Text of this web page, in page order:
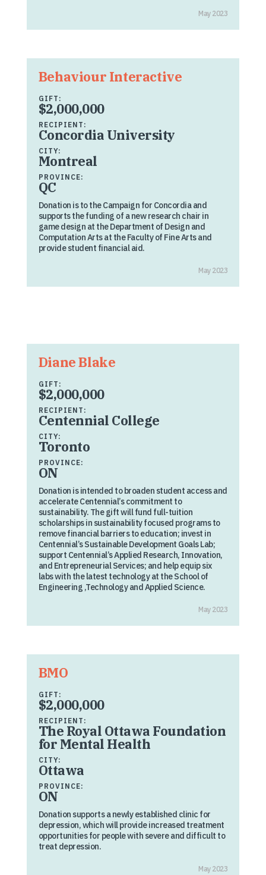
May 2023
Behaviour Interactive
GIFT:
$2,000,000
RECIPIENT:
Concordia University
CITY:
Montreal
PROVINCE:
QC
Donation is to the Campaign for Concordia and
supports the funding of a new research chair in
game design at the Department of Design and
Computation Arts at the Faculty of Fine Arts and
provide student financial aid.
May 2023
Diane Blake
GIFT:
$2,000,000
RECIPIENT:
Centennial College
CITY:
Toronto
PROVINCE:
ON
Donation is intended to broaden student access and
accelerate Centennial’s commitment to
sustainability. The gift will fund full-tuition
scholarships in sustainability focused programs to
remove financial barriers to education; invest in
Centennial’s Sustainable Development Goals Lab;
support Centennial’s Applied Research, Innovation,
and Entrepreneurial Services; and help equip six
labs with the latest technology at the School of
Engineering ,Technology and Applied Science.
May 2023
BMO
GIFT:
$2,000,000
RECIPIENT:
The Royal Ottawa Foundation
for Mental Health
CITY:
Ottawa
PROVINCE:
ON
Donation supports a newly established clinic for
depression, which will provide increased treatment
opportunities for people with severe and difficult to
treat depression.
May 2023